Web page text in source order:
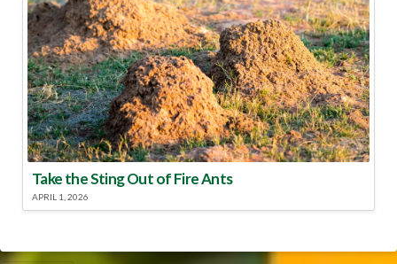
Take the Sting Out of Fire Ants
APRIL 1, 2026